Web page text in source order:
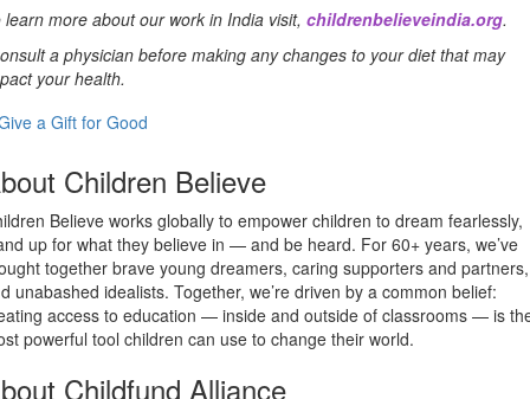
learn more about our work in India visit, childrenbelieveindia.org.
a physician before making any changes to your diet that may
your health.
a Gift for Good
Children Believe
Believe works globally to empower children to dream fearlessly,
up for what they believe in — and be heard. For 60+ years, we’ve
together brave young dreamers, caring supporters and partners,
unabashed idealists. Together, we’re driven by a common belief:
access to education — inside and outside of classrooms — is
powerful tool children can use to change their world.
Childfund Alliance